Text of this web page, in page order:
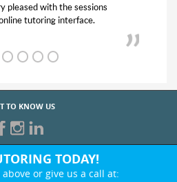
we love her! My son’s grades went
from D’s to A’s and B’s.
TO KNOW US
TODAY!
or give us a call at: